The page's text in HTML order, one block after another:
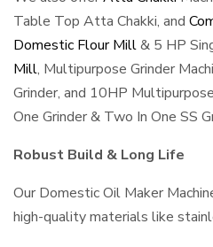
Table Top Atta Chakki, and
Domestic Flour Mill& 5 HP
Mill, Multipurpose Grinder
Grinder, and 10HP
One Grinder & Two In One SS
Robust Build & Long Life
Our Domestic Oil Maker
high-quality materials like